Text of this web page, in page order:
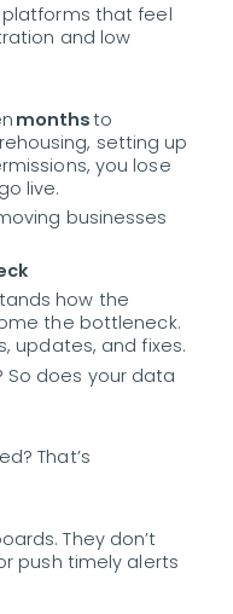
that feel
and low
monthsto
setting up
you lose
live.
businesses
how the
the bottleneck.
updates, and fixes.
So does your data
That’s
They don’t
push timely alerts